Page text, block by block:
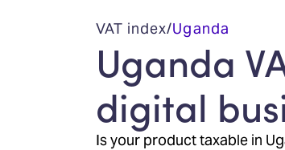
VAT index/Uganda
Uganda
digital
Is your product taxable in